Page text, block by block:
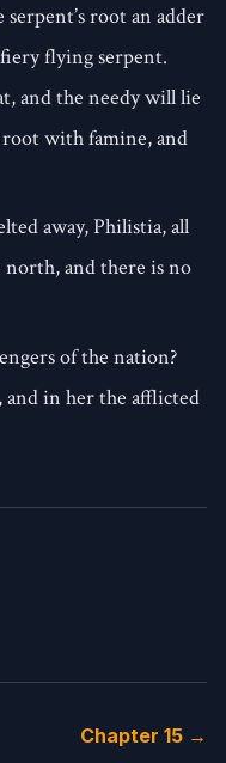
root an adder
flying serpent.
and the needy will lie
with famine, and
away, Philistia, all
north, and there is no
of the nation?
in her the afflicted
Chapter 15 →